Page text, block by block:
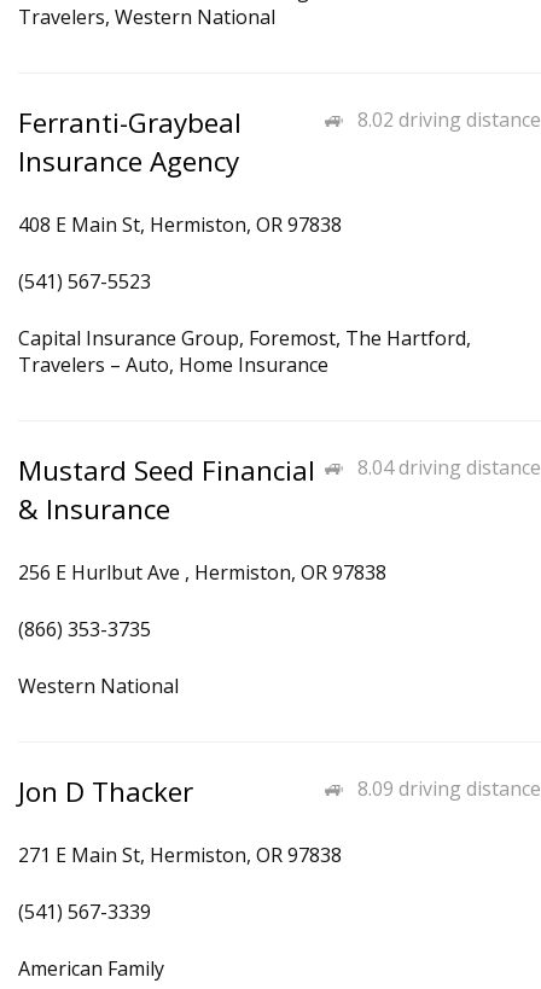
Travelers, Western National
8.02 driving distance
Ferranti-Graybeal
Insurance Agency
408 E Main St, Hermiston, OR 97838
(541) 567-5523
Capital Insurance Group, Foremost, The Hartford,
Travelers – Auto, Home Insurance
8.04 driving distance
Mustard Seed Financial
& Insurance
256 E Hurlbut Ave , Hermiston, OR 97838
(866) 353-3735
Western National
8.09 driving distance
Jon D Thacker
271 E Main St, Hermiston, OR 97838
(541) 567-3339
American Family